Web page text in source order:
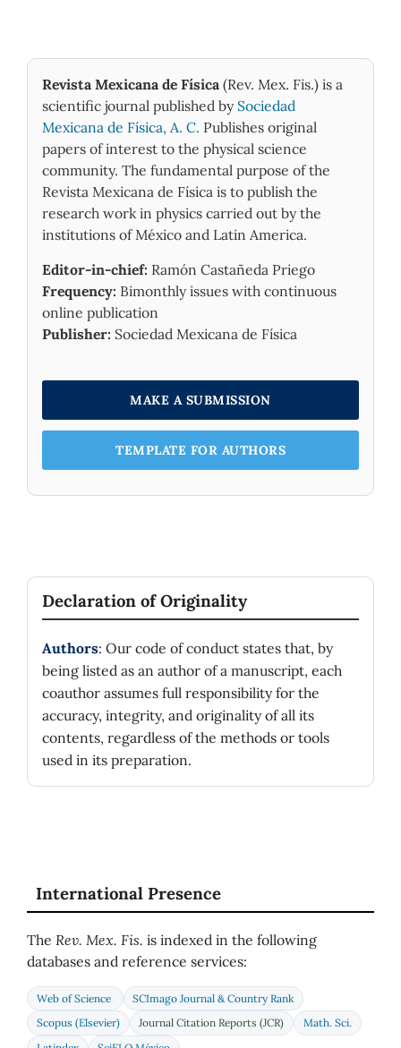
Revista Mexicana de Física (Rev. Mex. Fis.) is a
scientific journal published by Sociedad
Mexicana de Física, A. C. Publishes original
papers of interest to the physical science
community. The fundamental purpose of the
Revista Mexicana de Física is to publish the
research work in physics carried out by the
institutions of México and Latin America.
Editor-in-chief: Ramón Castañeda Priego
Frequency: Bimonthly issues with continuous
online publication
Publisher: Sociedad Mexicana de Física
MAKE A SUBMISSION
TEMPLATE FOR AUTHORS
Declaration of Originality
Authors: Our code of conduct states that, by
being listed as an author of a manuscript, each
coauthor assumes full responsibility for the
accuracy, integrity, and originality of all its
contents, regardless of the methods or tools
used in its preparation.
International Presence
The Rev. Mex. Fis. is indexed in the following
databases and reference services:
Web of Science
SCImago Journal & Country Rank
Scopus (Elsevier)
Journal Citation Reports (JCR)
Math. Sci.